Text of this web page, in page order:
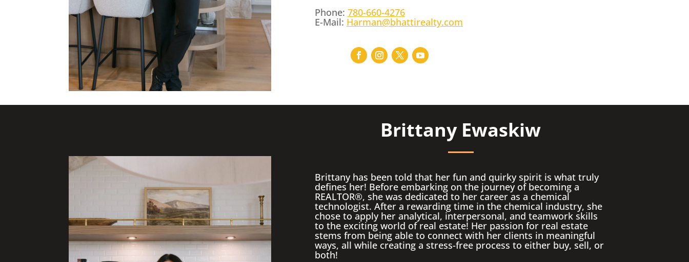
Phone: 780-660-4276
E-Mail: Harman@bhattirealty.com
Brittany Ewaskiw
Brittany has been told that her fun and quirky spirit is what truly
defines her! Before embarking on the journey of becoming a
REALTOR®, she was dedicated to her career as a chemical
technologist. After a rewarding time in the chemical industry, she
chose to apply her analytical, interpersonal, and teamwork skills
to the exciting world of real estate! Her passion for real estate
stems from being able to connect with her clients in meaningful
ways, all while creating a stress-free process to either buy, sell, or
both!